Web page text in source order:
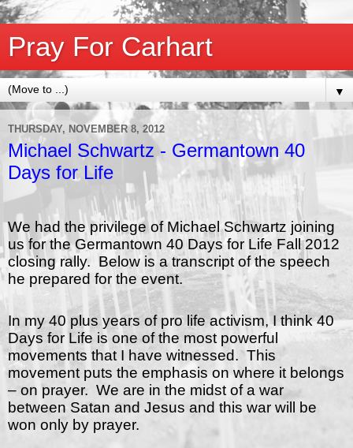
Pray For Carhart
▼
THURSDAY, NOVEMBER 8, 2012
Michael Schwartz - Germantown 40
Days for Life
We had the privilege of Michael Schwartz joining
us for the Germantown 40 Days for Life Fall 2012
closing rally. Below is a transcript of the speech
he prepared for the event.
In my 40 plus years of pro life activism, I think 40
Days for Life is one of the most powerful
movements that I have witnessed. This
movement puts the emphasis on where it belongs
– on prayer. We are in the midst of a war
between Satan and Jesus and this war will be
won only by prayer.